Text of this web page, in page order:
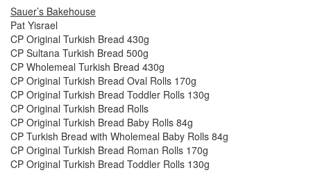
Sauer’s Bakehouse
Pat Yisrael
CP Original Turkish Bread 430g
CP Sultana Turkish Bread 500g
CP Wholemeal Turkish Bread 430g
CP Original Turkish Bread Oval Rolls 170g
CP Original Turkish Bread Toddler Rolls 130g
CP Original Turkish Bread Rolls
CP Original Turkish Bread Baby Rolls 84g
CP Turkish Bread with Wholemeal Baby Rolls 84g
CP Original Turkish Bread Roman Rolls 170g
CP Original Turkish Bread Toddler Rolls 130g